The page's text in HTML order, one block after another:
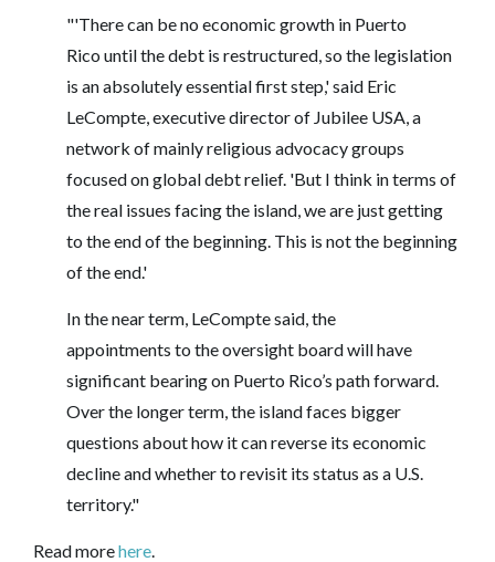
"'There can be no economic growth in Puerto
Rico until the debt is restructured, so the legislation
is an absolutely essential first step,' said Eric
LeCompte, executive director of Jubilee USA, a
network of mainly religious advocacy groups
focused on global debt relief. 'But I think in terms of
the real issues facing the island, we are just getting
to the end of the beginning. This is not the beginning
of the end.'
In the near term, LeCompte said, the
appointments to the oversight board will have
significant bearing on Puerto Rico’s path forward.
Over the longer term, the island faces bigger
questions about how it can reverse its economic
decline and whether to revisit its status as a U.S.
territory."
Read morehere